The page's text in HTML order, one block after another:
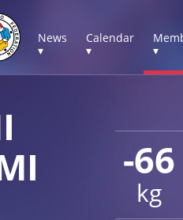
News
▾
Calendar
▾
▾
-66
kg